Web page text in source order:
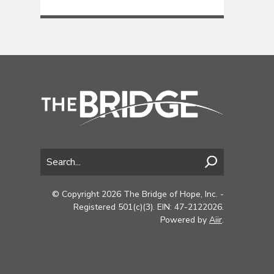
© Copyright 2026 The Bridge of Hope, Inc. -
Registered 501(c)(3). EIN: 47-2122026.
Powered by Aiir.